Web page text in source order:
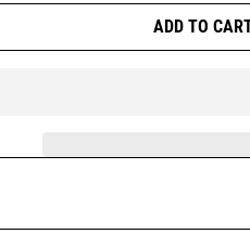
ADD TO